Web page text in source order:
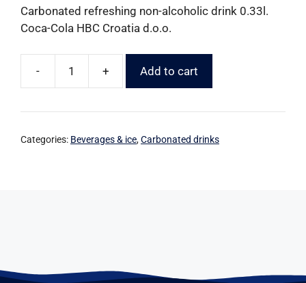
Carbonated refreshing non-alcoholic drink 0.33l.
Coca-Cola HBC Croatia d.o.o.
- + Add to cart
Categories: Beverages & ice,Carbonated drinks